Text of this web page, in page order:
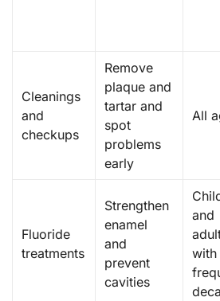
Cleanings
and
checkups
Remove
plaque and
tartar and
spot
problems
early
All
Fluoride
treatments
Strengthen
enamel
and
prevent
cavities
and
with